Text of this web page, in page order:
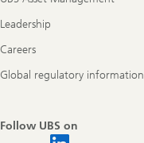
Leadership
Careers
Global regulatory information
Follow UBS on